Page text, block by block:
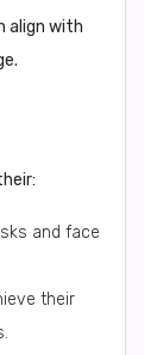
align with
and face
their